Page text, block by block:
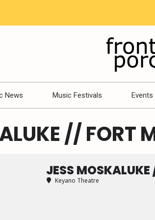
News Music Festivals Events
// FORT
JESS
Keyano Theatre